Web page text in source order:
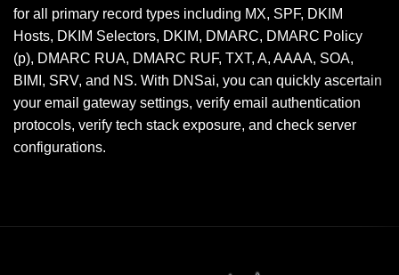
for all primary record types including MX, SPF, DKIM
Hosts, DKIM Selectors, DKIM, DMARC, DMARC Policy
(p), DMARC RUA, DMARC RUF, TXT, A, AAAA, SOA,
BIMI, SRV, and NS. With DNSai, you can quickly ascertain
your email gateway settings, verify email authentication
protocols, verify tech stack exposure, and check server
configurations.